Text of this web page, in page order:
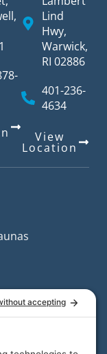
Lind
Hwy,
Warwick,
RI 02886
401-236-
4634
View
Location
Resources